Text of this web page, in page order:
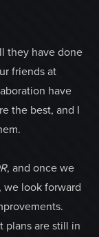
they have done
friends at
have
the best, and I
, and once we
we look forward
plans are still in